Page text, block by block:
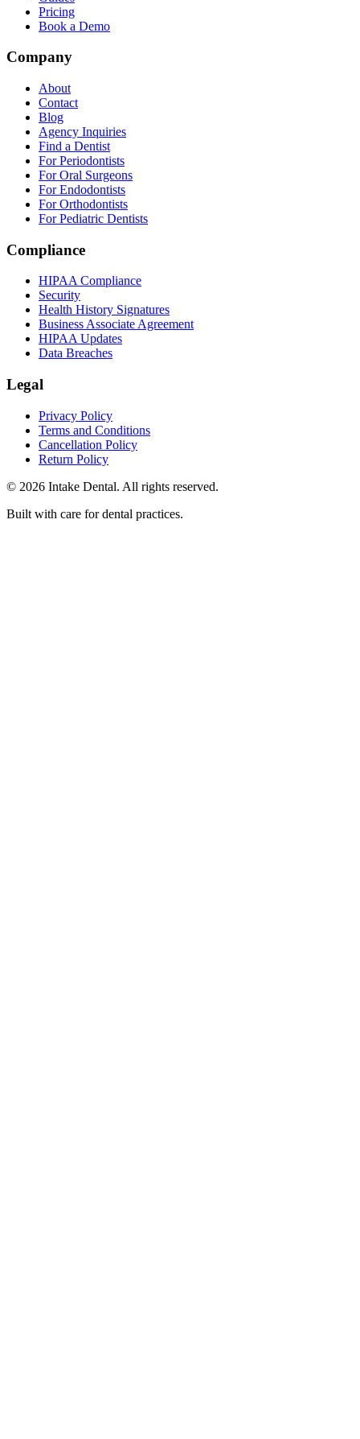
Pricing
Book a Demo
Company
About
Contact
Blog
Agency Inquiries
Find a Dentist
For Periodontists
For Oral Surgeons
For Endodontists
For Orthodontists
For Pediatric Dentists
Compliance
HIPAA Compliance
Security
Health History Signatures
Business Associate Agreement
HIPAA Updates
Data Breaches
Legal
Privacy Policy
Terms and Conditions
Cancellation Policy
Return Policy
© 2026 Intake Dental. All rights reserved.
Built with care for dental practices.